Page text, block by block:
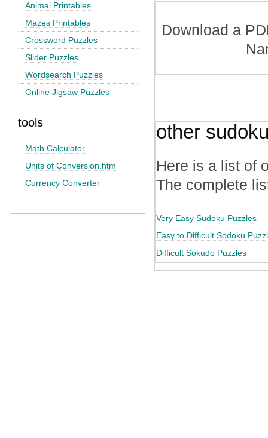
Animal Printables
Mazes Printables
Crossword Puzzles
Slider Puzzles
Wordsearch Puzzles
Online Jigsaw Puzzles
tools
Math Calculator
Units of Conversion.htm
Currency Converter
Download a
other
Here is a list of
The complete
Very Easy Sudoku Puzzles
Easy to Difficult Sodoku
Difficult Sokudo Puzzles